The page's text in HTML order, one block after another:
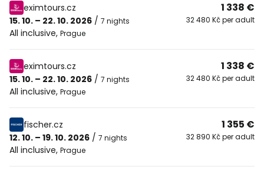
eximtours.cz
15. 10. – 22. 10. 2026 / 7 nights
All inclusive, Prague
1 338 €
32 480 Kč per adult
eximtours.cz
15. 10. – 22. 10. 2026 / 7 nights
All inclusive, Prague
1 338 €
32 480 Kč per adult
fischer.cz
12. 10. – 19. 10. 2026 / 7 nights
All inclusive, Prague
1 355 €
32 890 Kč per adult